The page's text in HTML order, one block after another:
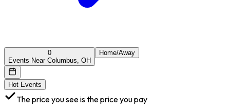
0
Events Near Columbus, OH
Home/Away
Hot Events
The price you see is the price you pay